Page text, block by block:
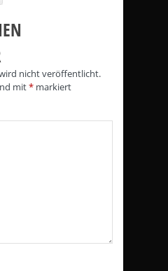
nicht veröffentlicht.
mit* markiert